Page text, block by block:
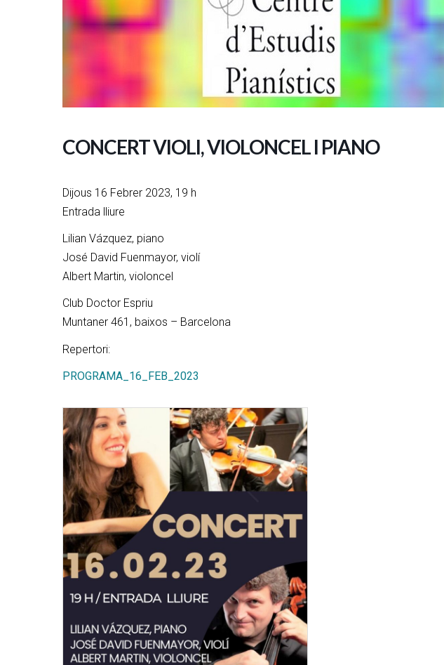
CONCERT VIOLI, VIOLONCEL I PIANO
Dijous 16 Febrer 2023, 19 h
Entrada lliure
Lilian Vázquez, piano
José David Fuenmayor, violí
Albert Martin, violoncel
Club Doctor Espriu
Muntaner 461, baixos – Barcelona
Repertori:
PROGRAMA_16_FEB_2023